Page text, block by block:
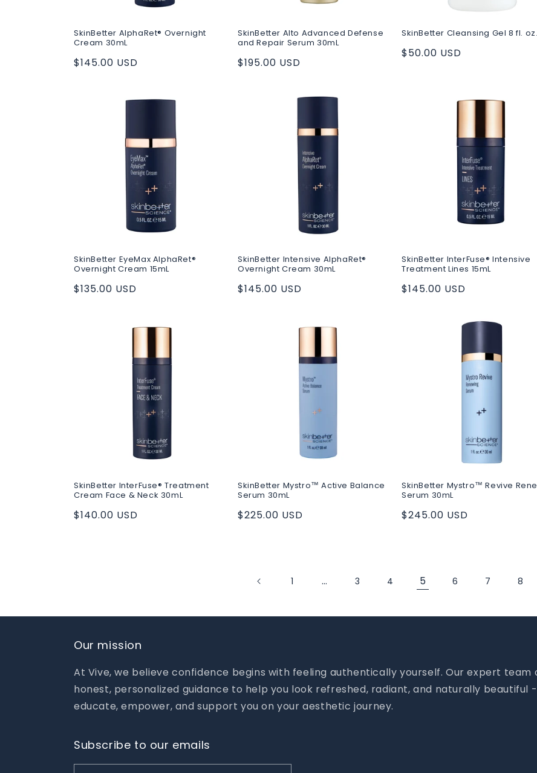
SkinBetter AlphaRet® Overnight
Cream 30mL
Regular
$145.00 USD
SkinBetter Alto Advanced Defense
and Repair Serum 30mL
Regular
$195.00 USD
SkinBetter Cleansing Gel 8 fl. oz.
Regular
$50.00 USD
SkinBetter EyeMax AlphaRet®
Overnight Cream 15mL
Regular
$135.00 USD
SkinBetter Intensive AlphaRet®
Overnight Cream 30mL
Regular
$145.00 USD
SkinBetter InterFuse® Intensive
Treatment Lines 15mL
Regular
$145.00 USD
SkinBetter InterFuse® Treatment
Cream Face & Neck 30mL
Regular
$140.00 USD
SkinBetter Mystro™ Active Balance
Serum 30mL
Regular
$225.00 USD
SkinBetter Mystro™ Revive
Serum 30mL
Regular
$245.00 USD
1 … 3 4 5 6 7 8
Our mission
At Vive, we believe confidence begins with feeling authentically yourself. Our expert
honest, personalized guidance to help you look refreshed, radiant, and naturally beautiful
educate, empower, and support you on your aesthetic journey.
Subscribe to our emails